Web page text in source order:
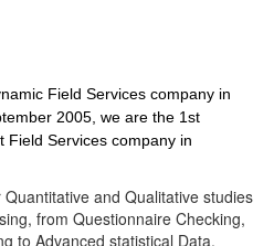
Field Services company in
2005, we are the 1st
Field Services company in
and Qualitative studies
from Questionnaire Checking,
to Advanced statistical Data.